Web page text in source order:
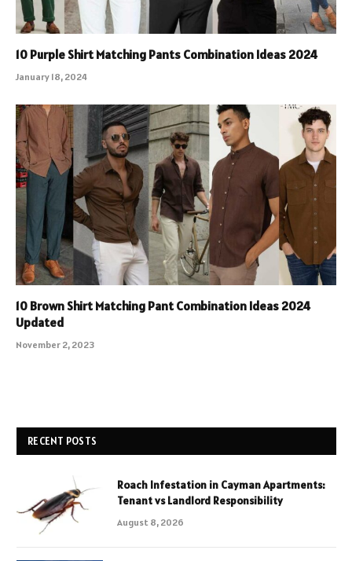
10 Purple Shirt Matching Pants Combination Ideas 2024
January 18, 2024
10 Brown Shirt Matching Pant Combination Ideas 2024
Updated
November 2, 2023
RECENT POSTS
Roach Infestation in Cayman Apartments:
Tenant vs Landlord Responsibility
August 8, 2026